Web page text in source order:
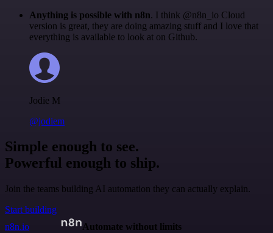
Anything is possible with n8n. I think @n8n_io Cloud
version is great, they are doing amazing stuff and I love that
everything is available to look at on Github.
Jodie M
@jodiem
Simple enough to see.
Powerful enough to ship.
Join the teams building AI automation they can actually explain.
Start building
n8n.io
Automate without limits